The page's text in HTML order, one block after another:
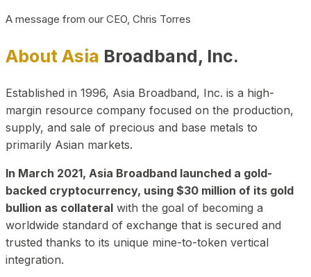
A message from our CEO, Chris Torres
About Asia Broadband, Inc.
Established in 1996, Asia Broadband, Inc. is a high-
margin resource company focused on the production,
supply, and sale of precious and base metals to
primarily Asian markets.
In March 2021, Asia Broadband launched a gold-
backed cryptocurrency, using $30 million of its gold
bullion as collateral with the goal of becoming a
worldwide standard of exchange that is secured and
trusted thanks to its unique mine-to-token vertical
integration.